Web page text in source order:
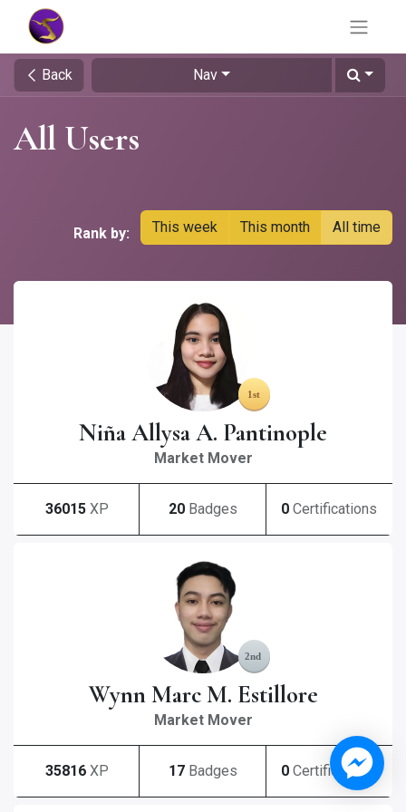
Back Nav
All Users
Rank by: This week This month All time
Niña Allysa A. Pantinople
Market Mover
36015 XP 20 Badges 0 Certifications
Wynn Marc M. Estillore
Market Mover
35816 XP 17 Badges 0 Certifications